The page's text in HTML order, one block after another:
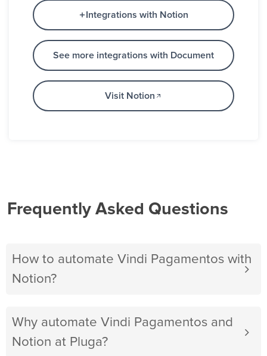
Integrations with Notion
See more integrations with Document
Visit Notion
Frequently Asked Questions
How to automate Vindi Pagamentos with
Notion?
Why automate Vindi Pagamentos and
Notion at Pluga?